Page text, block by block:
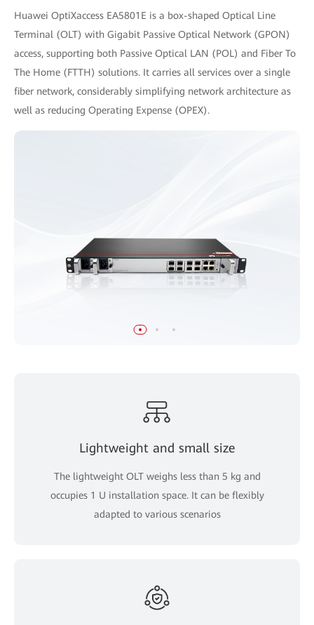
Huawei OptiXaccess EA5801E is a box-shaped Optical Line
Terminal (OLT) with Gigabit Passive Optical Network (GPON)
access, supporting both Passive Optical LAN (POL) and Fiber To
The Home (FTTH) solutions. It carries all services over a single
fiber network, considerably simplifying network architecture as
well as reducing Operating Expense (OPEX).
Lightweight and small size
The lightweight OLT weighs less than 5 kg and
occupies 1 U installation space. It can be flexibly
adapted to various scenarios